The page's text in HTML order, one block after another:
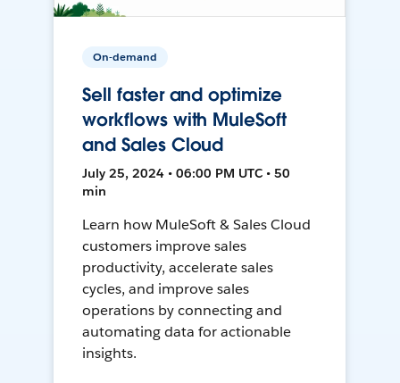
On-demand
Sell faster and optimize
workflows with MuleSoft
and Sales Cloud
July 25, 2024 • 06:00 PM UTC • 50
min
Learn how MuleSoft & Sales Cloud
customers improve sales
productivity, accelerate sales
cycles, and improve sales
operations by connecting and
automating data for actionable
insights.